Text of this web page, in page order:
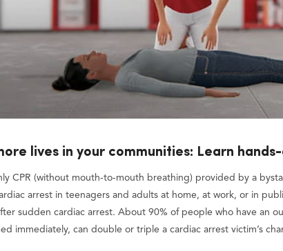
lives in your communities: Learn hands-
CPR (without mouth-to-mouth breathing) provided by a
arrest in teenagers and adults at home, at work, or in
sudden cardiac arrest. About 90% of people who have an
immediately, can double or triple a cardiac arrest victim’s